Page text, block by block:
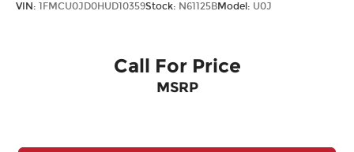
VIN: 1FMCU0JD0HUD10359Stock: N61125BModel: U0J
Call For Price
MSRP